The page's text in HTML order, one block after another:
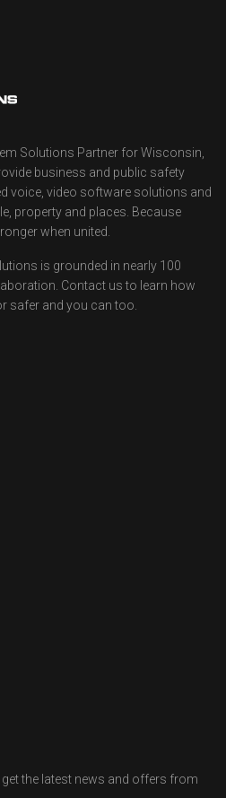
Solutions Partner for Wisconsin,
business and public safety
voice, video software solutions and
property and places. Because
when united.
is grounded in nearly 100
Contact us to learn how
safer and you can too.
the latest news and offers from